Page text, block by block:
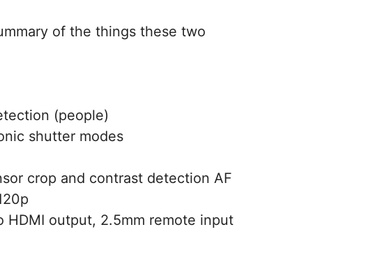
of the things these two
(people)
shutter modes
crop and contrast detection AF
output, 2.5mm remote input